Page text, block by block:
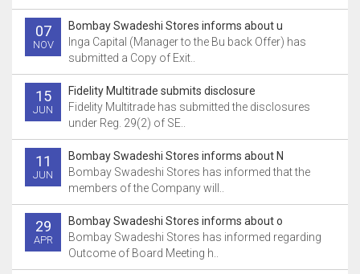
07
NOV
Bombay Swadeshi Stores informs about u
Inga Capital (Manager to the Bu back Offer) has
submitted a Copy of Exit..
15
JUN
Fidelity Multitrade submits disclosure
Fidelity Multitrade has submitted the disclosures
under Reg. 29(2) of SE..
11
JUN
Bombay Swadeshi Stores informs about N
Bombay Swadeshi Stores has informed that the
members of the Company will..
29
APR
Bombay Swadeshi Stores informs about o
Bombay Swadeshi Stores has informed regarding
Outcome of Board Meeting h..